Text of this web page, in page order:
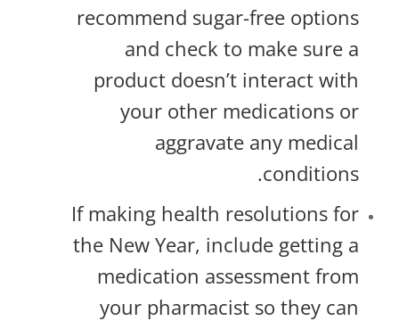
recommend sugar-free options
and check to make sure a
product doesn’t interact with
your other medications or
aggravate any medical
conditions.
If making health resolutions for
the New Year, include getting a
medication assessment from
your pharmacist so they can